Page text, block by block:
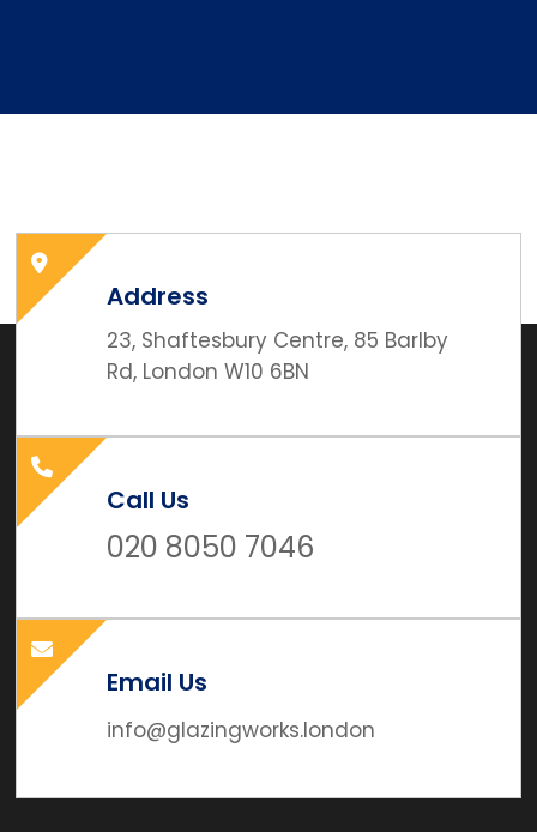
Address
23, Shaftesbury Centre, 85 Barlby
Rd, London W10 6BN
Call Us
020 8050 7046
Email Us
info@glazingworks.london